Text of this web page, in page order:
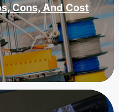
Cons, And Cost